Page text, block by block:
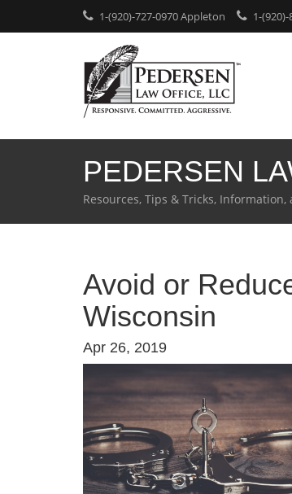
1-(920)-727-0970 Appleton 1-
PEDERSEN
Resources, Tips & Tricks, Information,
Avoid or
Wisconsin
Apr 26, 2019